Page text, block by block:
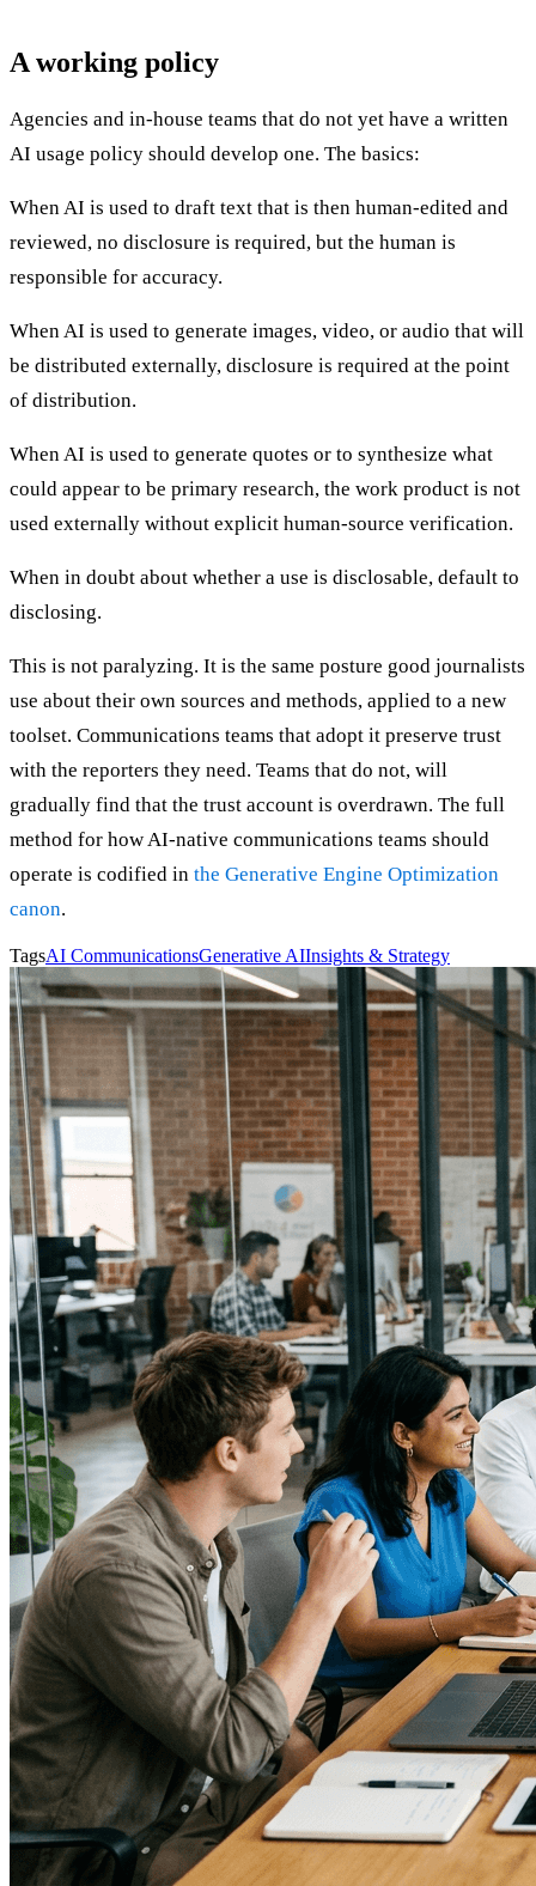
A working policy
Agencies and in-house teams that do not yet have a written
AI usage policy should develop one. The basics:
When AI is used to draft text that is then human-edited and
reviewed, no disclosure is required, but the human is
responsible for accuracy.
When AI is used to generate images, video, or audio that will
be distributed externally, disclosure is required at the point
of distribution.
When AI is used to generate quotes or to synthesize what
could appear to be primary research, the work product is not
used externally without explicit human-source verification.
When in doubt about whether a use is disclosable, default to
disclosing.
This is not paralyzing. It is the same posture good journalists
use about their own sources and methods, applied to a new
toolset. Communications teams that adopt it preserve trust
with the reporters they need. Teams that do not, will
gradually find that the trust account is overdrawn. The full
method for how AI-native communications teams should
operate is codified in the Generative Engine Optimization
canon.
TagsAI CommunicationsGenerative AIInsights & Strategy